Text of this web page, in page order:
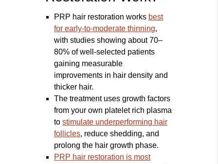
PRP hair restoration works best
for early-to-moderate thinning,
with studies showing about 70–
80% of well-selected patients
gaining measurable
improvements in hair density and
thicker hair.
The treatment uses growth factors
from your own platelet rich plasma
tostimulate underperforming hair
follicles, reduce shedding, and
prolong the hair growth phase.
PRP hair restoration is most